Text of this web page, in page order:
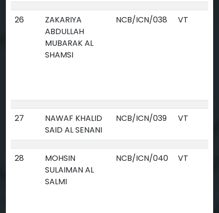
26
ZAKARIYA
ABDULLAH
MUBARAK AL
SHAMSI
NCB/ICN/038 VT
27
NAWAF KHALID
SAID AL SENANI
NCB/ICN/039 VT
28
MOHSIN
SULAIMAN AL
SALMI
NCB/ICN/040 VT